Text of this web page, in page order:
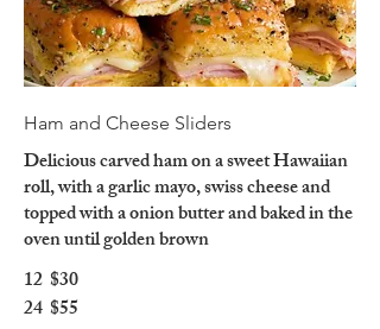
Ham and Cheese Sliders
Delicious carved ham on a sweet Hawaiian
roll, with a garlic mayo, swiss cheese and
topped with a onion butter and baked in the
oven until golden brown
12 $30
24 $55